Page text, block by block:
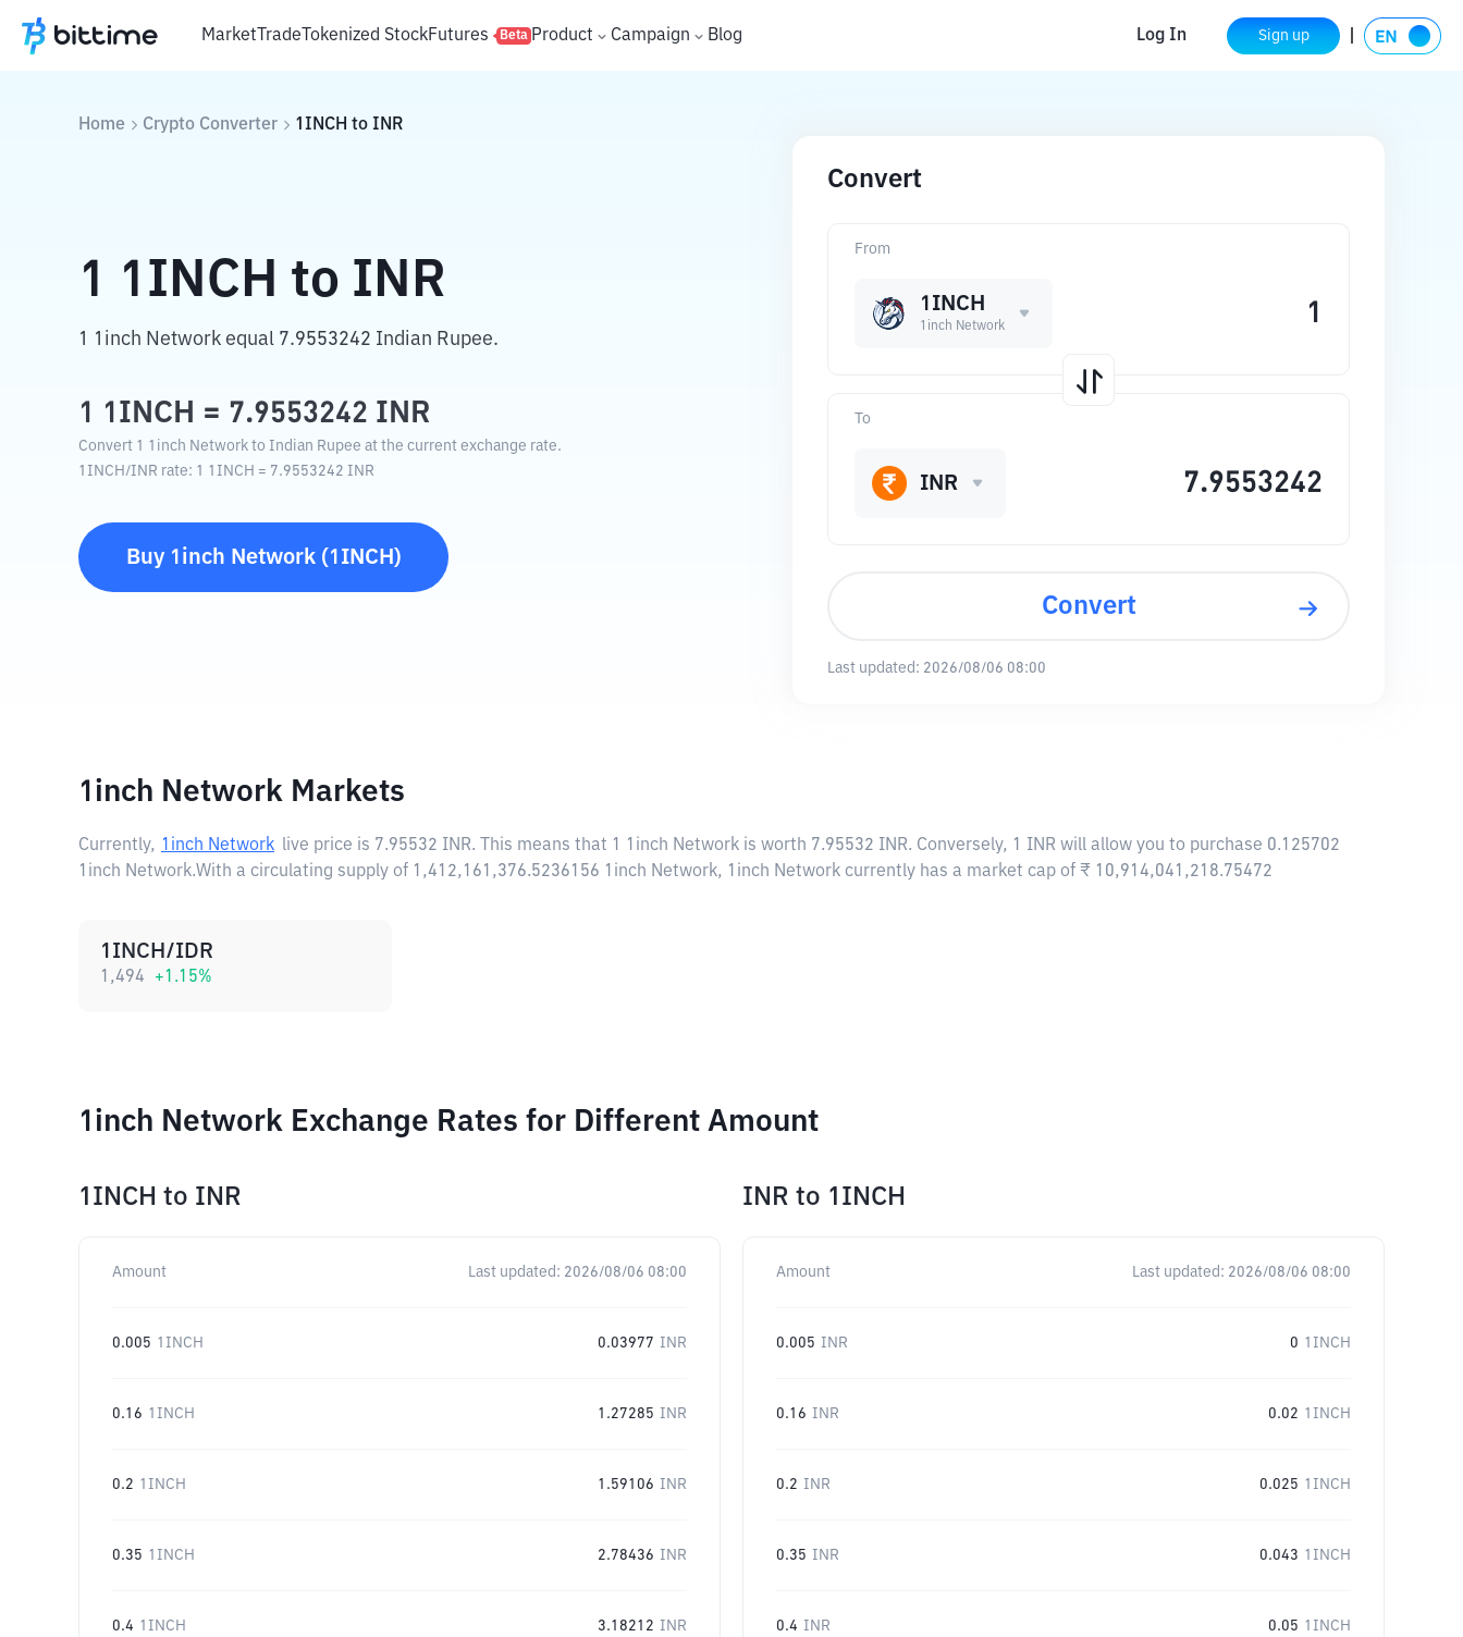
MarketTradeTokenized StockFutures Beta Product Campaign Blog Log In Sign up
Home Crypto Converter 1INCH to INR
1 1INCH to INR
1 1inch Network equal 7.9553242 Indian Rupee.
1 1INCH = 7.9553242 INR
Convert 1 1inch Network to Indian Rupee at the current exchange rate.
1INCH/INR rate: 1 1INCH = 7.9553242 INR
Buy 1inch Network( 1INCH )
Convert
From
1INCH
1inch Network
To
INR
Convert
Last updated: 2026/08/06 08:00
1inch Network Markets
Currently, 1inch Network live price is 7.95532 INR. This means that 1 1inch Network is worth 7.95532 INR. Conversely, 1 INR will allow you to purchase 0.125702
1inch Network.With a circulating supply of 1,412,161,376.5236156 1inch Network, 1inch Network currently has a market cap of ₹ 10,914,041,218.75472
1INCH/IDR
1,494 +1.15%
1inch Network Exchange Rates for Different Amount
1INCH to INR
Amount Last updated: 2026/08/06 08:00
0.005 1INCH 0.03977 INR
0.16 1INCH 1.27285 INR
0.2 1INCH 1.59106 INR
0.35 1INCH 2.78436 INR
0.4 1INCH 3.18212 INR
INR to 1INCH
Amount Last updated: 2026/08/06 08:00
0.005 INR 0 1INCH
0.16 INR 0.02 1INCH
0.2 INR 0.025 1INCH
0.35 INR 0.043 1INCH
0.4 INR 0.05 1INCH